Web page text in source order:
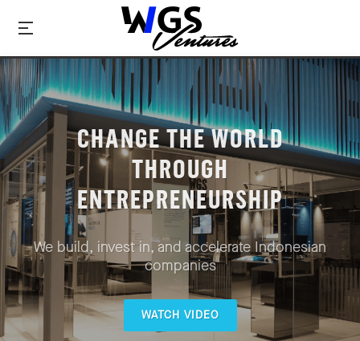
CHANGE THE WORLD
THROUGH
ENTREPRENEURSHIP
We build, invest in, and accelerate Indonesian
companies
WATCH VIDEO